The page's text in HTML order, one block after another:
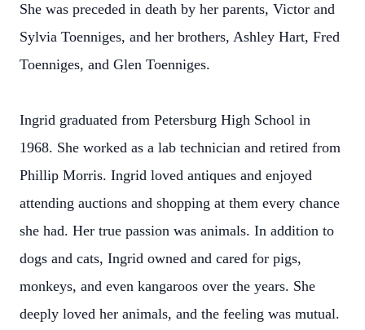
She was preceded in death by her parents, Victor and
Sylvia Toenniges, and her brothers, Ashley Hart, Fred
Toenniges, and Glen Toenniges.
Ingrid graduated from Petersburg High School in
1968. She worked as a lab technician and retired from
Phillip Morris. Ingrid loved antiques and enjoyed
attending auctions and shopping at them every chance
she had. Her true passion was animals. In addition to
dogs and cats, Ingrid owned and cared for pigs,
monkeys, and even kangaroos over the years. She
deeply loved her animals, and the feeling was mutual.